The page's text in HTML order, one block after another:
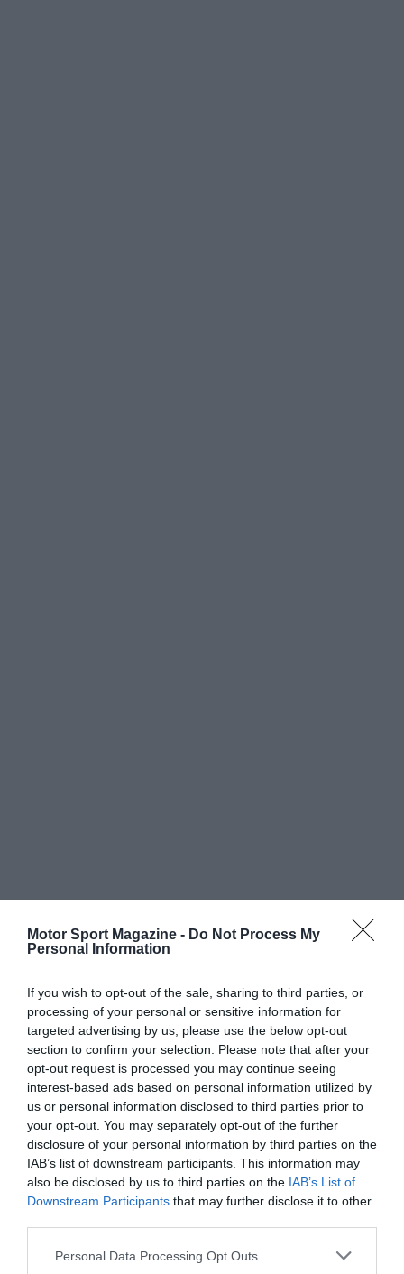
Motor Sport Magazine - Do Not Process My
Personal Information
If you wish to opt-out of the sale, sharing to third parties, or
processing of your personal or sensitive information for
targeted advertising by us, please use the below opt-out
section to confirm your selection. Please note that after your
opt-out request is processed you may continue seeing
interest-based ads based on personal information utilized by
us or personal information disclosed to third parties prior to
your opt-out. You may separately opt-out of the further
disclosure of your personal information by third parties on the
IAB’s list of downstream participants. This information may
also be disclosed by us to third parties on the IAB’s List of
Downstream Participants that may further disclose it to other
Personal Data Processing Opt Outs